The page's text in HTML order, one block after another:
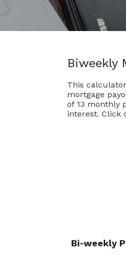
Biweekly
This
mortgage
of 13 monthly
interest. Click
Bi-weekly